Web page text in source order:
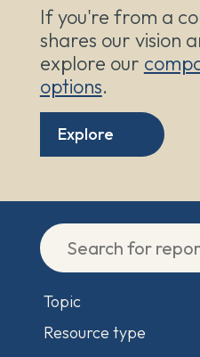
If you're from a
shares our vision
explore our
options.
Explore